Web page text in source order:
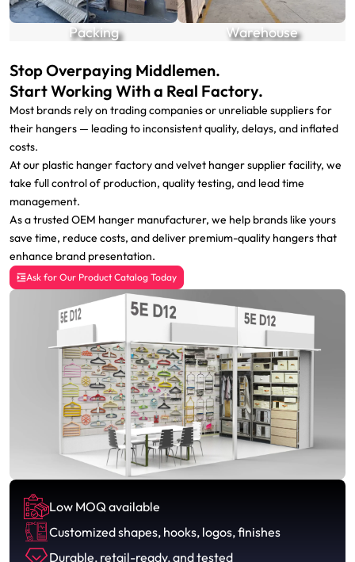
Packing Warehouse
Stop Overpaying Middlemen.
Start Working With a Real Factory.
Most brands rely on trading companies or unreliable suppliers for
their hangers — leading to inconsistent quality, delays, and inflated
costs.
At our plastic hanger factory and velvet hanger supplier facility, we
take full control of production, quality testing, and lead time
management.
As a trusted OEM hanger manufacturer, we help brands like yours
save time, reduce costs, and deliver premium-quality hangers that
enhance brand presentation.
Ask for Our Product Catalog Today
Low MOQ available
Customized shapes, hooks, logos, finishes
Durable, retail-ready, and tested